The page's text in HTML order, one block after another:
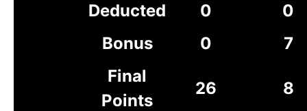
Deducted
0
0
Bonus
0
7
Final
Points
26 8